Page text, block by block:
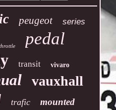
peugeot series
pedal
transit vivaro
vauxhall
trafic mounted